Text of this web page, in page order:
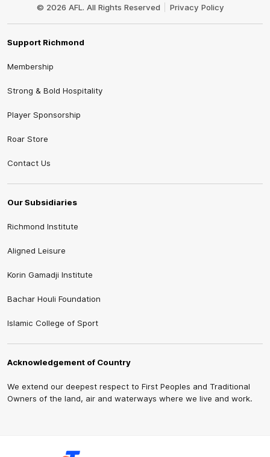
© 2026 AFL. All Rights Reserved Privacy Policy
Support Richmond
Membership
Strong & Bold Hospitality
Player Sponsorship
Roar Store
Contact Us
Our Subsidiaries
Richmond Institute
Aligned Leisure
Korin Gamadji Institute
Bachar Houli Foundation
Islamic College of Sport
Acknowledgement of Country
We extend our deepest respect to First Peoples and Traditional
Owners of the land, air and waterways where we live and work.